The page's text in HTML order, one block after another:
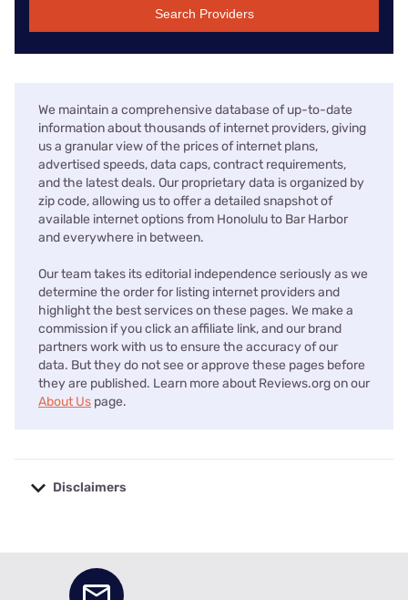
Search Providers
We maintain a comprehensive database of up-to-date
information about thousands of internet providers, giving
us a granular view of the prices of internet plans,
advertised speeds, data caps, contract requirements,
and the latest deals. Our proprietary data is organized by
zip code, allowing us to offer a detailed snapshot of
available internet options from Honolulu to Bar Harbor
and everywhere in between.
Our team takes its editorial independence seriously as we
determine the order for listing internet providers and
highlight the best services on these pages. We make a
commission if you click an affiliate link, and our brand
partners work with us to ensure the accuracy of our
data. But they do not see or approve these pages before
they are published. Learn more about Reviews.org on our
About Us page.
Disclaimers